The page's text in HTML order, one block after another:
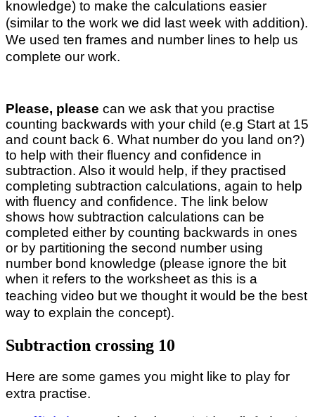
knowledge) to make the calculations easier
(similar to the work we did last week with addition).
We used ten frames and number lines to help us
complete our work.
Please, please can we ask that you practise
counting backwards with your child (e.g Start at 15
and count back 6. What number do you land on?)
to help with their fluency and confidence in
subtraction. Also it would help, if they practised
completing subtraction calculations, again to help
with fluency and confidence. The link below
shows how subtraction calculations can be
completed either by counting backwards in ones
or by partitioning the second number using
number bond knowledge (please ignore the bit
when it refers to the worksheet as this is a
teaching video but we thought it would be the best
way to explain the concept).
Subtraction crossing 10
Here are some games you might like to play for
extra practise.